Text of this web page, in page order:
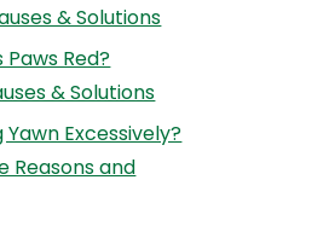
& Solutions
Paws Red?
& Solutions
Excessively?
Reasons and